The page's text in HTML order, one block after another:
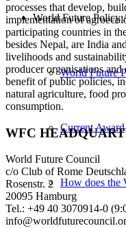
World Future Policy
World Future
Current Award
How does the
processes that develop,
implementation of
participating countries in
besides Nepal, are India
livelihoods and
producer organisations
benefit of public policies,
natural agriculture, food
consumption.
WFC
World Future Council
c/o Club of Rome
Rosenstr. 2
20095 Hamburg
Tel.: +49 40 3070914-0